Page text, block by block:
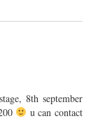
8th september
u can contact